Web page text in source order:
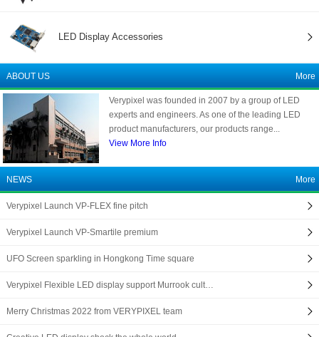
LED Display Accessories
ABOUT US More
Verypixel was founded in 2007 by a group of LED
experts and engineers. As one of the leading LED
product manufacturers, our products range...
View More Info
NEWS More
Verypixel Launch VP-FLEX fine pitch
Verypixel Launch VP-Smartile premium
UFO Screen sparkling in Hongkong Time square
Verypixel Flexible LED display support Murrook cult…
Merry Christmas 2022 from VERYPIXEL team